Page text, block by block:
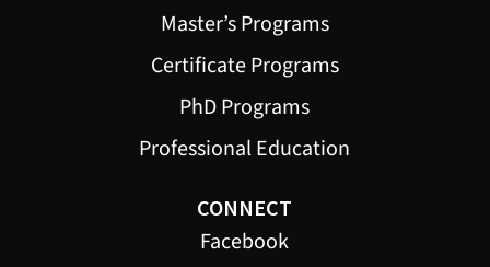
Master’s Programs
Certificate Programs
PhD Programs
Professional Education
CONNECT
Facebook